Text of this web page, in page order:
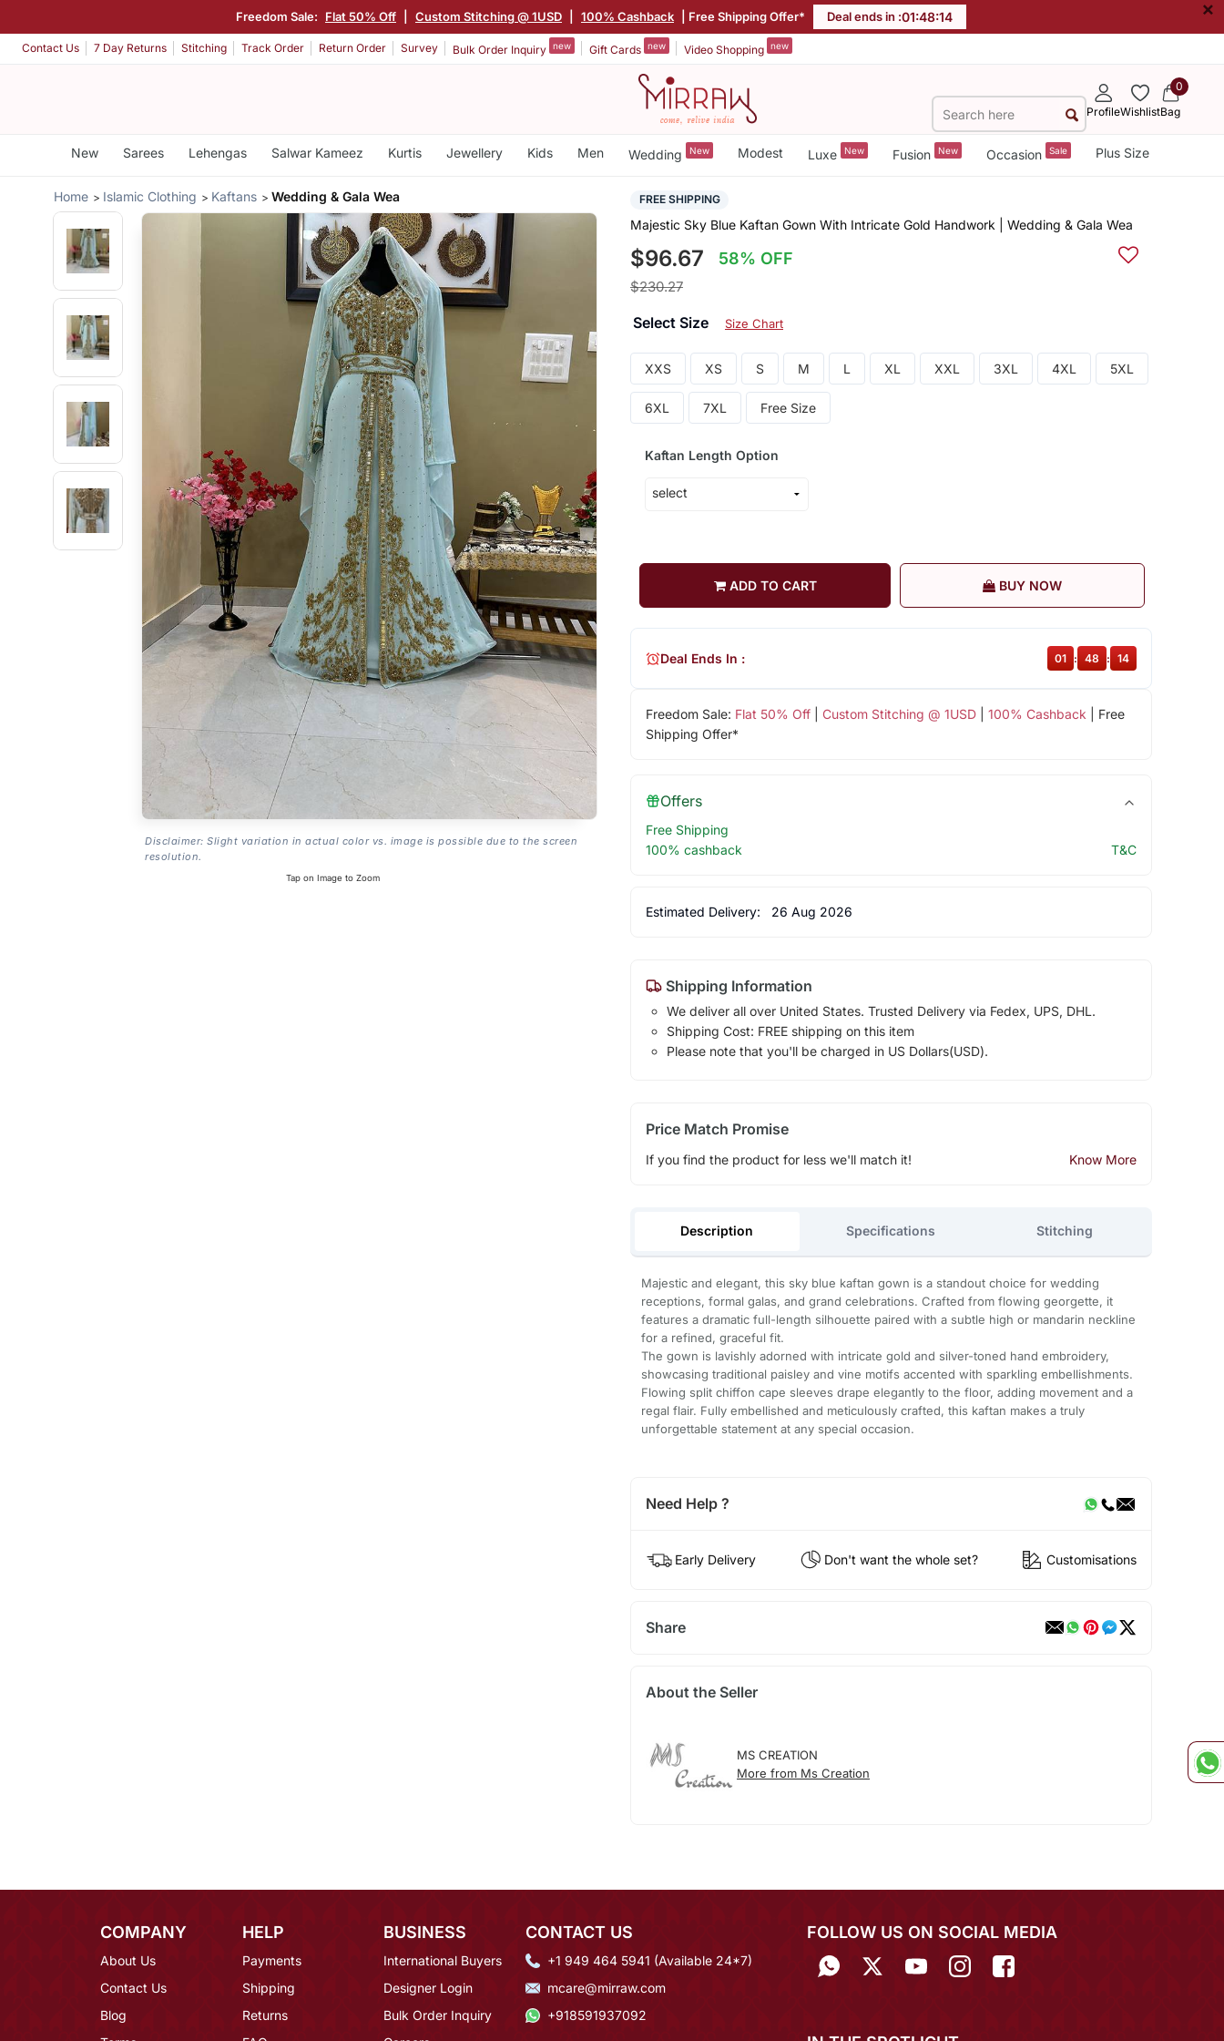
Freedom Sale: Flat 50% Off Custom Stitching @ 1USD 100% Cashback | Free Shipping Offer* Deal ends in :01:48:13 ×
Contact Us 7 Day Returns Stitching Track Order Return Order Survey Bulk Order Inquiry new Gift Cards new Video Shopping new
ProfileWishlist
0
Bag
New Sarees Lehengas Salwar Kameez Kurtis Jewellery Kids Men Wedding New Modest Luxe New Fusion New Occasion Sale Plus Size
Home Islamic Clothing Kaftans Wedding & Gala Wea
Disclaimer: Slight variation in actual color vs. image is possible due to the screen
resolution.
Tap on Image to Zoom
FREE SHIPPING
Majestic Sky Blue Kaftan Gown With Intricate Gold Handwork | Wedding & Gala Wea
$96.67 58% OFF
$230.27
Select Size Size Chart
XXS XS S M L XL XXL 3XL 4XL 5XL
6XL 7XL Free Size
Kaftan Length Option
ADD TO CART BUY NOW
Freedom Sale: Flat 50% Off| Custom Stitching @ 1USD| 100% Cashback | Free
Shipping Offer*
Deal Ends In : 01 : 48 : 13
Offers
Free Shipping
100% cashback
T&C
Estimated Delivery: 26 Aug 2026
Shipping Information
We deliver all over United States. Trusted Delivery via Fedex, UPS, DHL.
Shipping Cost: FREE shipping on this item
Please note that you'll be charged in US Dollars(USD).
Price Match Promise
If you find the product for less we'll match it! Know More
Description Specifications Stitching
Majestic and elegant, this sky blue kaftan gown is a standout choice for wedding
receptions, formal galas, and grand celebrations. Crafted from flowing georgette, it
features a dramatic full-length silhouette paired with a subtle high or mandarin neckline
for a refined, graceful fit.
The gown is lavishly adorned with intricate gold and silver-toned hand embroidery,
showcasing traditional paisley and vine motifs accented with sparkling embellishments.
Flowing split chiffon cape sleeves drape elegantly to the floor, adding movement and a
regal flair. Fully embellished and meticulously crafted, this kaftan makes a truly
unforgettable statement at any special occasion.
Need Help ?
Early Delivery Don't want the whole set? Customisations
Share
About the Seller
MS CREATION
More from Ms Creation
COMPANY
About Us
Contact Us
Blog
HELP
Payments
Shipping
Returns
BUSINESS
International Buyers
Designer Login
Bulk Order Inquiry
CONTACT US
+1 949 464 5941 (Available 24*7)
mcare@mirraw.com
+918591937092
FOLLOW US ON SOCIAL MEDIA